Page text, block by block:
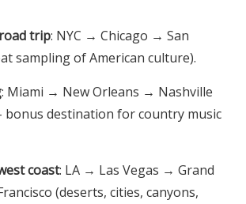
trip: NYC → Chicago → San
sampling of American culture).
: Miami → New Orleans → Nashville
bonus destination for country music
coast: LA → Las Vegas → Grand
(deserts, cities, canyons,